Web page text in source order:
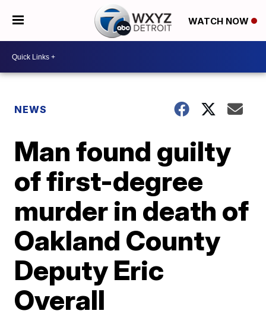
WATCH NOW
NEWS
Man found guilty
of first-degree
murder in death of
Oakland County
Deputy Eric
Overall